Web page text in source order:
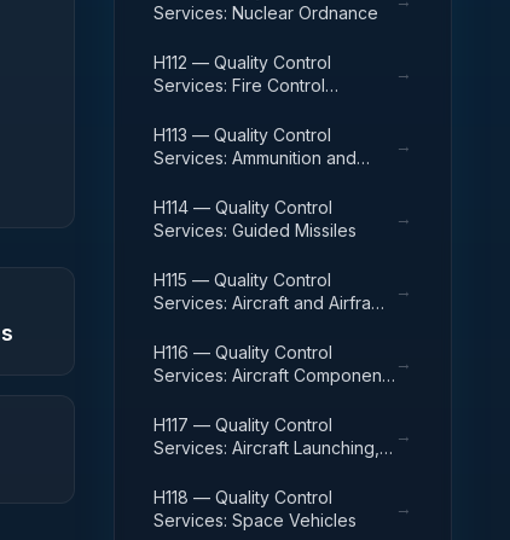
Services: Nuclear Ordnance
H112 — Quality Control
Services: Fire Control
→
H113 — Quality Control
Services: Ammunition and
→
H114 — Quality Control
Services: Guided Missiles
→
H115 — Quality Control
Services: Aircraft and Airframe
→
H116 — Quality Control
Services: Aircraft Components
→
H117 — Quality Control
Services: Aircraft Launching,
Equipment
→
H118 — Quality Control
Services: Space Vehicles
→